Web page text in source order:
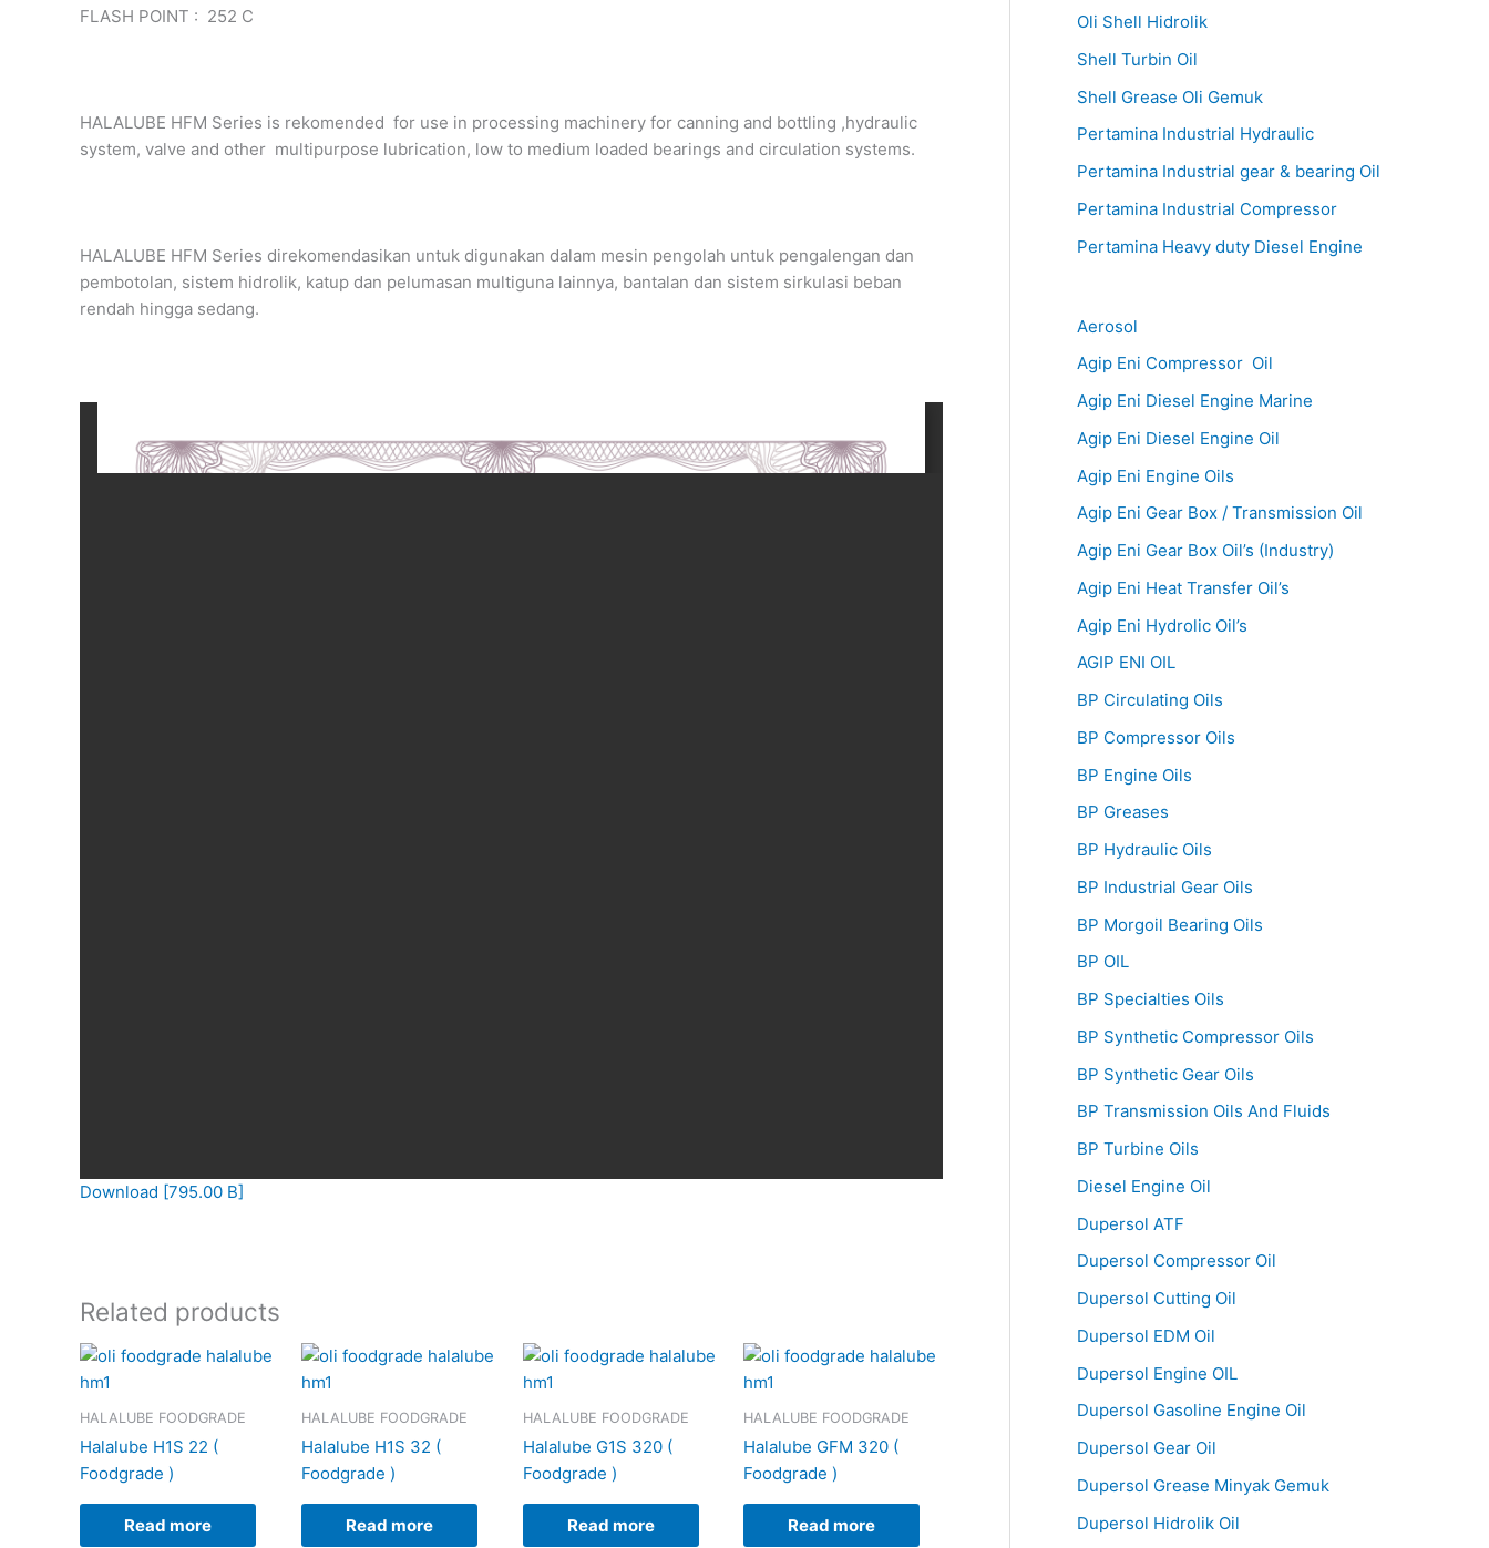
FLASH POINT : 252 C
HALALUBE HFM Series is rekomended for use in processing machinery for canning and bottling ,hydraulic
system, valve and other multipurpose lubrication, low to medium loaded bearings and circulation systems.
HALALUBE HFM Series direkomendasikan untuk digunakan dalam mesin pengolah untuk pengalengan dan
pembotolan, sistem hidrolik, katup dan pelumasan multiguna lainnya, bantalan dan sistem sirkulasi beban
rendah hingga sedang.
Download [795.00 B]
Related products
HALALUBE FOODGRADE
Halalube H1S 22 (
Foodgrade )
Read more
HALALUBE FOODGRADE
Halalube H1S 32 (
Foodgrade )
Read more
HALALUBE FOODGRADE
Halalube G1S 320 (
Foodgrade )
Read more
HALALUBE FOODGRADE
Halalube GFM 320 (
Foodgrade )
Read more
Oli Shell Hidrolik
Shell Turbin Oil
Shell Grease Oli Gemuk
Pertamina Industrial Hydraulic
Pertamina Industrial gear & bearing Oil
Pertamina Industrial Compressor
Pertamina Heavy duty Diesel Engine
Aerosol
Agip Eni Compressor Oil
Agip Eni Diesel Engine Marine
Agip Eni Diesel Engine Oil
Agip Eni Engine Oils
Agip Eni Gear Box / Transmission Oil
Agip Eni Gear Box Oil’s (Industry)
Agip Eni Heat Transfer Oil’s
Agip Eni Hydrolic Oil’s
AGIP ENI OIL
BP Circulating Oils
BP Compressor Oils
BP Engine Oils
BP Greases
BP Hydraulic Oils
BP Industrial Gear Oils
BP Morgoil Bearing Oils
BP OIL
BP Specialties Oils
BP Synthetic Compressor Oils
BP Synthetic Gear Oils
BP Transmission Oils And Fluids
BP Turbine Oils
Diesel Engine Oil
Dupersol ATF
Dupersol Compressor Oil
Dupersol Cutting Oil
Dupersol EDM Oil
Dupersol Engine OIL
Dupersol Gasoline Engine Oil
Dupersol Gear Oil
Dupersol Grease Minyak Gemuk
Dupersol Hidrolik Oil